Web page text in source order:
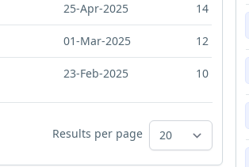
25-Apr-2025 14
01-Mar-2025 12
23-Feb-2025 10
Results per page